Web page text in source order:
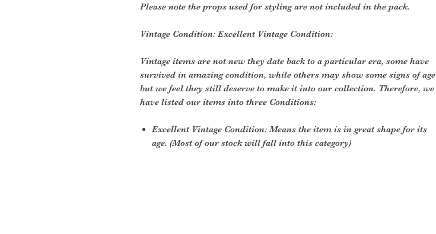
Please note the props used for styling are not included in the pack.
Vintage Condition: Excellent Vintage Condition:
Vintage items are not new they date back to a particular era, some have
survived in amazing condition, while others may show some signs of age
but we feel they still deserve to make it into our collection. Therefore, we
have listed our items into three Conditions:
Excellent Vintage Condition: Means the item is in great shape for its
age. (Most of our stock will fall into this category)